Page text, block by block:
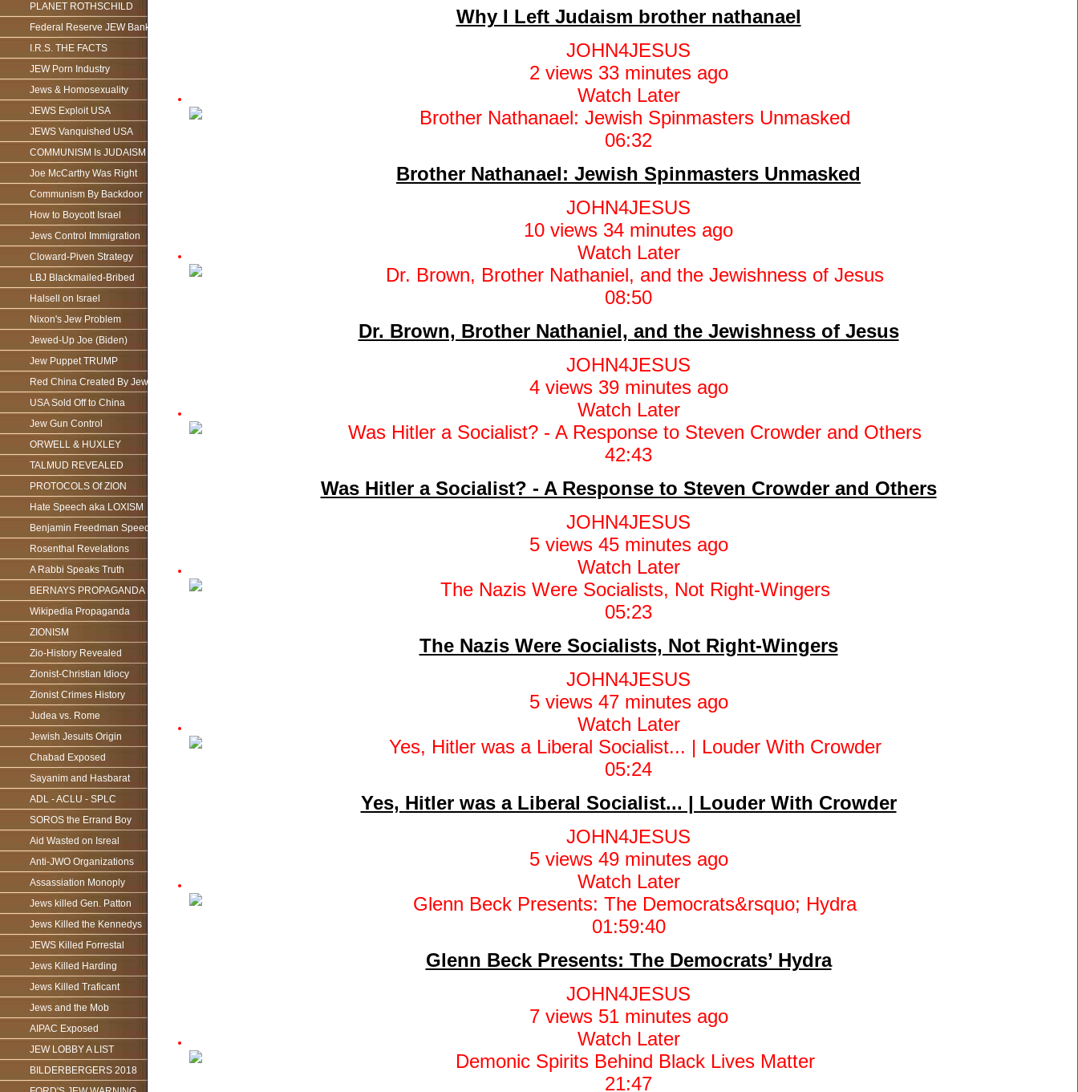
PLANET ROTHSCHILD
Federal Reserve JEW Bank
I.R.S. THE FACTS
JEW Porn Industry
Jews & Homosexuality
JEWS Exploit USA
JEWS Vanquished USA
COMMUNISM Is JUDAISM
Joe McCarthy Was Right
Communism By Backdoor
How to Boycott Israel
Jews Control Immigration
Cloward-Piven Strategy
LBJ Blackmailed-Bribed
Halsell on Israel
Nixon's Jew Problem
Jewed-Up Joe (Biden)
Jew Puppet TRUMP
Red China Created By Jews
USA Sold Off to China
Jew Gun Control
ORWELL & HUXLEY
TALMUD REVEALED
PROTOCOLS Of ZION
Hate Speech aka LOXISM
Benjamin Freedman Speech
Rosenthal Revelations
A Rabbi Speaks Truth
BERNAYS PROPAGANDA
Wikipedia Propaganda
ZIONISM
Zio-History Revealed
Zionist-Christian Idiocy
Zionist Crimes History
Judea vs. Rome
Jewish Jesuits Origin
Chabad Exposed
Sayanim and Hasbarat
ADL - ACLU - SPLC
SOROS the Errand Boy
Aid Wasted on Isreal
Anti-JWO Organizations
Assassiation Monoply
Jews killed Gen. Patton
Jews Killed the Kennedys
JEWS Killed Forrestal
Jews Killed Harding
Jews Killed Traficant
Jews and the Mob
AIPAC Exposed
JEW LOBBY A LIST
BILDERBERGERS 2018
Why I Left Judaism brother nathanael
JOHN4JESUS
2 views 33 minutes ago
Watch Later
06:32
Brother Nathanael: Jewish Spinmasters Unmasked
JOHN4JESUS
10 views 34 minutes ago
Watch Later
08:50
Dr. Brown, Brother Nathaniel, and the Jewishness of Jesus
JOHN4JESUS
4 views 39 minutes ago
Watch Later
42:43
Was Hitler a Socialist? - A Response to Steven Crowder and Others
JOHN4JESUS
5 views 45 minutes ago
Watch Later
05:23
The Nazis Were Socialists, Not Right-Wingers
JOHN4JESUS
5 views 47 minutes ago
Watch Later
05:24
Yes, Hitler was a Liberal Socialist... | Louder With Crowder
JOHN4JESUS
5 views 49 minutes ago
Watch Later
01:59:40
Glenn Beck Presents: The Democrats’ Hydra
JOHN4JESUS
7 views 51 minutes ago
Watch Later
21:47